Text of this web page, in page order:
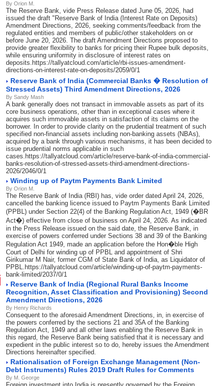
By Orion M.
The Reserve Bank, vide Press Release dated June 05, 2026, had
issued the draft "Reserve Bank of India (Interest Rate on Deposits)
Amendment Directions, 2026, seeking comments/feedback from the
regulated entities and members of public/other stakeholders on or
before June 20, 2026. The draft Amendment Directions proposed to
provide greater flexibility to banks for pricing their Rupee bulk deposits,
while ensuring uniformity in disclosure of interest rates on
deposits.https://tallyatcloud.com/article/rbi-issues-amendment-
directions-on-interest-rate-on-deposits/2059/0/1
Reserve Bank of India (Commercial Banks � Resolution of
Stressed Assets) Third Amendment Directions, 2026
By Sandy Mash
A bank generally does not transact in immovable assets as part of its
core business operations, other than in exceptional cases where it
acquires such immovable assets in satisfaction of its claims on the
borrower. In order to provide clarity on the prudential treatment of such
specified non-financial assets including non-banking assets (NBAs),
acquired by a bank through various mechanisms, it has been decided to
issue prudential norms applicable in such
cases.https://tallyatcloud.com/article/reserve-bank-of-india-commercial-
banks-resolution-of-stressed-assets-third-amendment-directions-
2026/2046/0/1
Winding up of Paytm Payments Bank Limited
By Orion M.
The Reserve Bank of India (RBI) has, vide order dated April 24, 2026,
cancelled the banking licence issued to Paytm Payments Bank Limited
(PPBL) under Section 22(4) of the Banking Regulation Act, 1949 (�BR
Act�) effective from close of business on April 24, 2026. As indicated
in the Press Release issued on the said date, the Reserve Bank, in
exercise of powers conferred under Sections 38 and 39 of the Banking
Regulation Act 1949, made an application before the Hon�ble High
Court of Delhi for winding up of PPBL and appointment of Shri
Girikumar M Nair, former CGM of State Bank of India, as Liquidator of
PPBL.https://tallyatcloud.com/article/winding-up-of-paytm-payments-
bank-limited/2037/0/1
Reserve Bank of India (Regional Rural Banks Income
Recognition, Asset Classification and Provisioning) Second
Amendment Directions, 2026
By Henry Richards
Consequent to the aforesaid Amendment Directions, in, in exercise of
the powers conferred by the sections 21 and 35A of the Banking
Regulation Act, 1949 and all other laws enabling the Reserve Bank in
this regard, the Reserve Bank being satisfied that it is necessary and
expedient in the public interest so to do, hereby issues the Amendment
Directions hereinafter specified.
Rationalisation of Foreign Exchange Management (Non-
Debt Instruments) Rules 2019 Draft Rules for Comments
By M. George